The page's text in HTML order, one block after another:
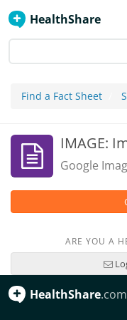
HealthShare
Find a Fact Sheet
IMAGE:
Google
ARE YOU A
HealthShare